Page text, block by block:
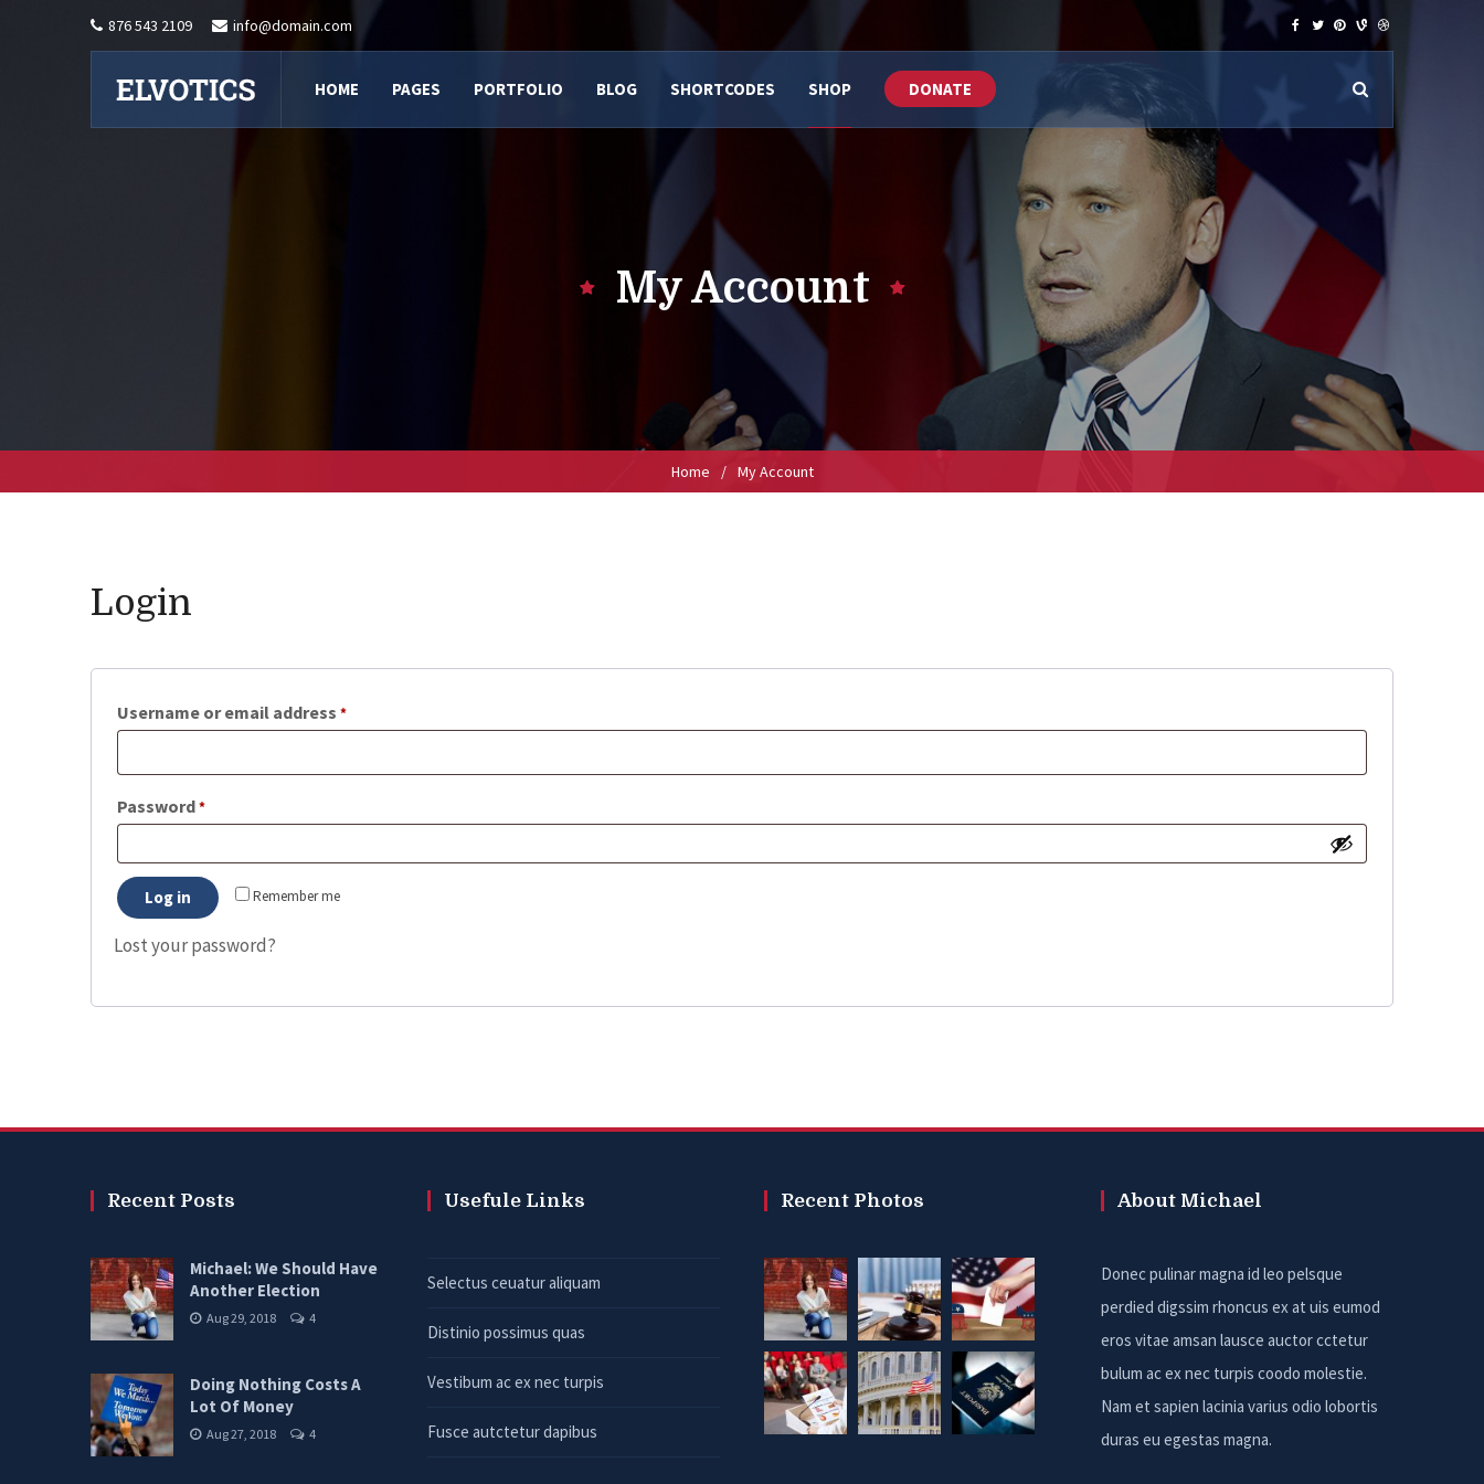
876 543 2109 info@domain.com
HOME PAGES PORTFOLIO BLOG SHORTCODES SHOP DONATE
My Account
Home / My Account
Login
Username or email address *Required
Password*Required
Remember me
Log in
Lost your password?
Recent Posts
Michael: We Should Have
Another Election
Aug 29, 2018 4
Doing Nothing Costs A
Lot Of Money
Aug 27, 2018 4
Usefule Links
Selectus ceuatur aliquam
Distinio possimus quas
Vestibum ac ex nec turpis
Fusce autctetur dapibus
Recent Photos About Michael
Donec pulinar magna id leo pelsque
perdied digssim rhoncus ex at uis eumod
eros vitae amsan lausce auctor cctetur
bulum ac ex nec turpis coodo molestie.
Nam et sapien lacinia varius odio lobortis
duras eu egestas magna.